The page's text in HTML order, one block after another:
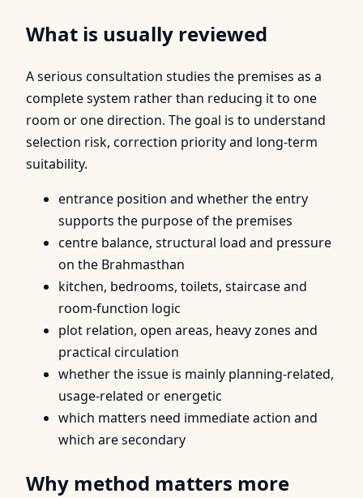
What is usually reviewed
A serious consultation studies the premises as a
complete system rather than reducing it to one
room or one direction. The goal is to understand
selection risk, correction priority and long-term
suitability.
entrance position and whether the entry
supports the purpose of the premises
centre balance, structural load and pressure
on the Brahmasthan
kitchen, bedrooms, toilets, staircase and
room-function logic
plot relation, open areas, heavy zones and
practical circulation
whether the issue is mainly planning-related,
usage-related or energetic
which matters need immediate action and
which are secondary
Why method matters more